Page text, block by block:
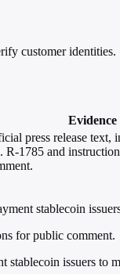
customer identities.
Evidence
press release text,
R-1785 and
stablecoin
for public comment.
stablecoin issuers